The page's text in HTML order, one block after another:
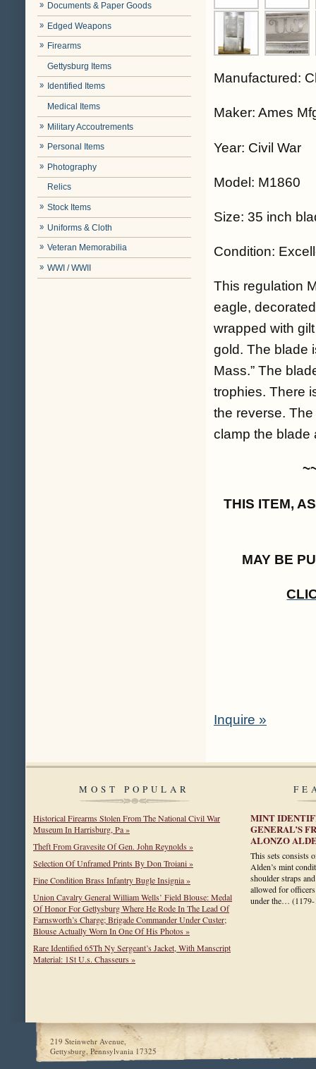
Documents & Paper Goods
Edged Weapons
Firearms
Gettysburg Items
Identified Items
Medical Items
Military Accoutrements
Personal Items
Photography
Relics
Stock Items
Uniforms & Cloth
Veteran Memorabilia
WWI / WWII
Manufactured:
Maker: Ames
Year: Civil War
Model: M1860
Size: 35 inch
Condition:
This regulation
eagle,
wrapped with
gold. The blade
Mass.” The
trophies. There
the reverse.
clamp the
THIS ITEM,
MAY BE
Inquire »
MOST POPULAR
Historical Firearms Stolen From The National Civil War
Museum In Harrisburg, Pa »
Theft From Gravesite Of Gen. John Reynolds »
Selection Of Unframed Prints By Don Troiani »
Fine Condition Brass Infantry Bugle Insignia »
Union Cavalry General William Wells’ Field Blouse: Medal
Of Honor For Gettysburg Where He Rode In The Lead Of
Farnsworth’s Charge; Brigade Commander Under Custer;
Blouse Actually Worn In One Of His Photos »
Rare Identified 65Th Ny Sergeant’s Jacket, With Manscript
Material: 1St U.s. Chasseurs »
MINT
GENERAL’S
ALONZO
This sets consists
Alden’s mint
shoulder straps
allowed for
under the…
219 Steinwehr Avenue,
Gettysburg, Pennsylvania 17325